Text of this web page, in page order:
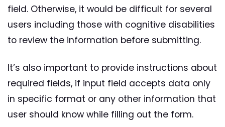
field. Otherwise, it would be difficult for several
users including those with cognitive disabilities
to review the information before submitting.
It’s also important to provide instructions about
required fields, if input field accepts data only
in specific format or any other information that
user should know while filling out the form.